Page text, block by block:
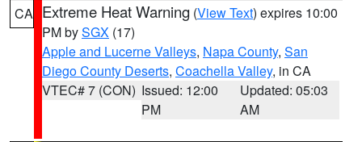
CA Extreme Heat Warning (View Text) expires 10:00
PM bySGX (17)
Apple and Lucerne Valleys, Napa County, San
Diego County Deserts, Coachella Valley, in CA
VTEC# 7 (CON) Issued: 12:00
PM
Updated: 05:03
AM